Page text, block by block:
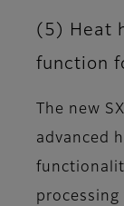
(5) Heat
function
The new
advanced
processing